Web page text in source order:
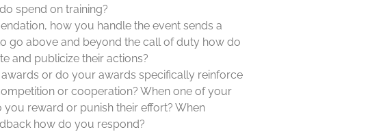
spend on training?
how you handle the event sends a
go above and beyond the call of duty how do
and publicize their actions?
or do your awards specifically reinforce
or cooperation? When one of your
reward or punish their effort? When
how do you respond?